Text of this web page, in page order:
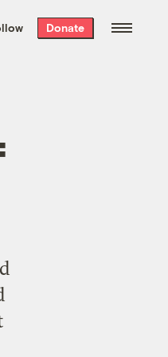
week’s best
free every
Donate